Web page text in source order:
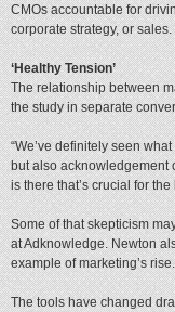
CMOs accountable for
corporate strategy, or sales.
‘Healthy Tension’
The relationship between
the study in separate
“We’ve definitely seen
but also acknowledgement
is there that’s crucial for
Some of that skepticism
at Adknowledge. Newton
example of marketing’s rise.
The tools have changed